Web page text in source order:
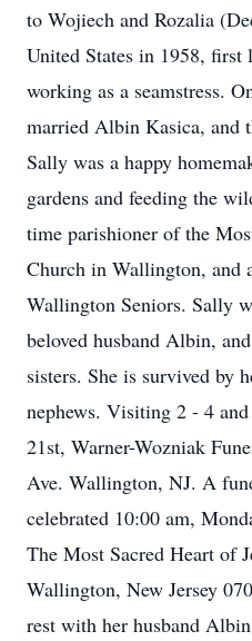
to Wojiech and Rozalia
United States in 1958,
working as a seamstress.
married Albin Kasica, and
Sally was a happy
gardens and feeding the
time parishioner of the
Church in Wallington, and
Wallington Seniors. Sally
beloved husband Albin,
sisters. She is survived by
nephews. Visiting 2 - 4
21st, Warner-Wozniak
Ave. Wallington, NJ. A
celebrated 10:00 am,
The Most Sacred Heart of
Wallington, New Jersey
rest with her husband